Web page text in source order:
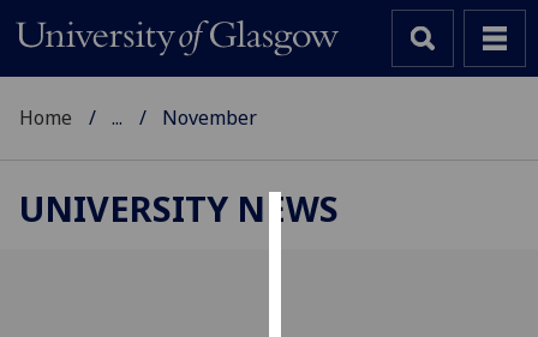
Home ... November
UNIVERSITY NEWS